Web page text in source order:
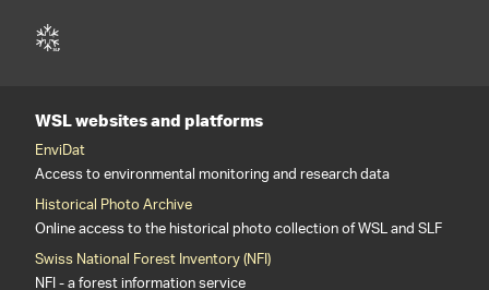
WSL websites and platforms
EnviDat
Access to environmental monitoring and research data
Historical Photo Archive
Online access to the historical photo collection of WSL and SLF
Swiss National Forest Inventory (NFI)